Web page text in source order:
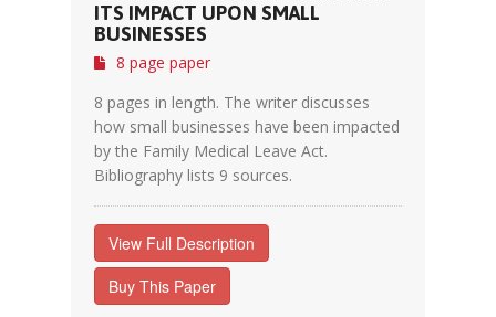
ITS IMPACT UPON SMALL
BUSINESSES
8 page paper
8 pages in length. The writer discusses
how small businesses have been impacted
by the Family Medical Leave Act.
Bibliography lists 9 sources.
View Full Description
Buy This Paper